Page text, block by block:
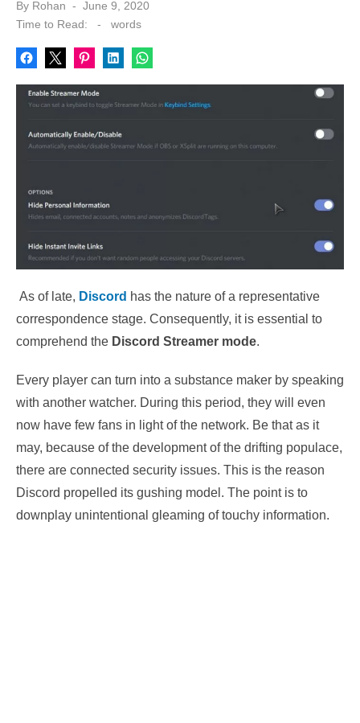
By Rohan
Posted
on
June 9, 2020
Time to Read:
- words
As of late, Discord has the nature of a representative
correspondence stage. Consequently, it is essential to
comprehend the Discord Streamer mode.
Every player can turn into a substance maker by speaking
with another watcher. During this period, they will even
now have few fans in light of the network. Be that as it
may, because of the development of the drifting populace,
there are connected security issues. This is the reason
Discord propelled its gushing model. The point is to
downplay unintentional gleaming of touchy information.